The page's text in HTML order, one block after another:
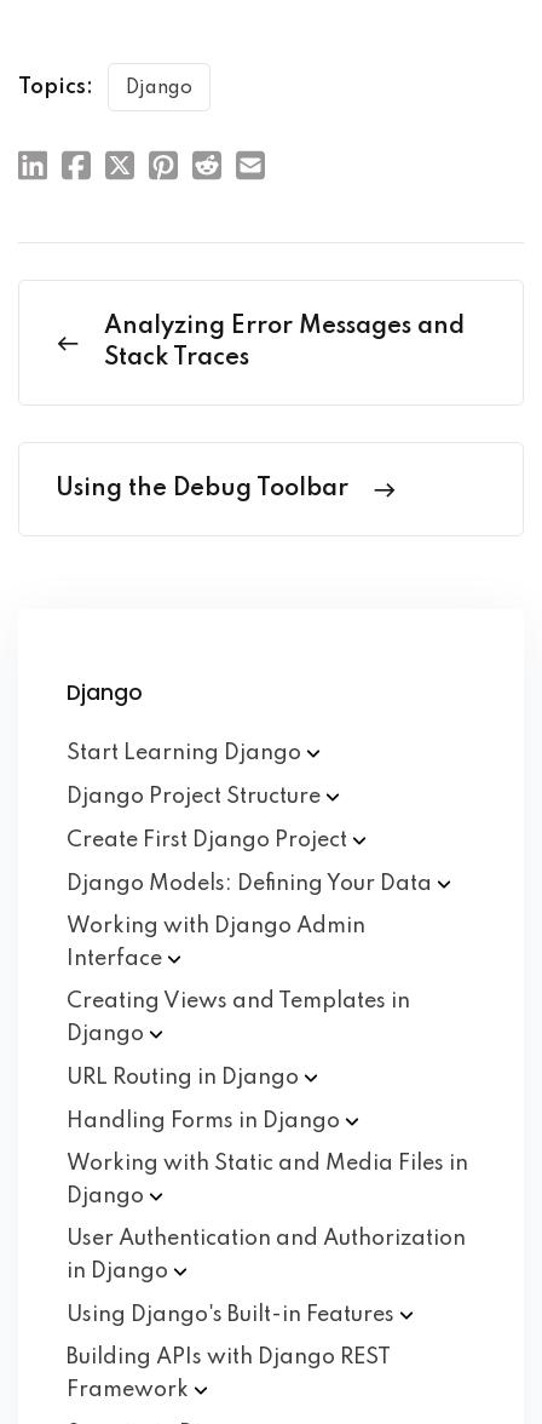
Topics: Django
Analyzing Error Messages and
Stack Traces
Using the Debug Toolbar
Django
Start Learning Django
Django Project Structure
Create First Django Project
Django Models: Defining Your Data
Working with Django Admin
Interface
Creating Views and Templates in
Django
URL Routing in Django
Handling Forms in Django
Working with Static and Media Files in
Django
User Authentication and Authorization
in Django
Using Django's Built-in Features
Building APIs with Django REST
Framework